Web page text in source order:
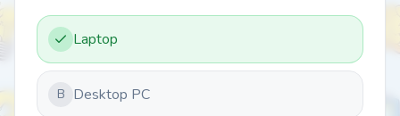
Laptop
B Desktop PC